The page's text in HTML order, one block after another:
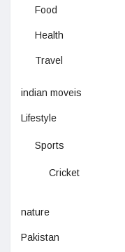
Food
Health
Travel
indian moveis
Lifestyle
Sports
Cricket
nature
Pakistan